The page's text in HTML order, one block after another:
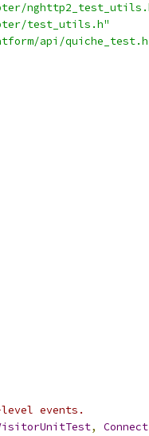
test_utils.h"
api/
events.
,